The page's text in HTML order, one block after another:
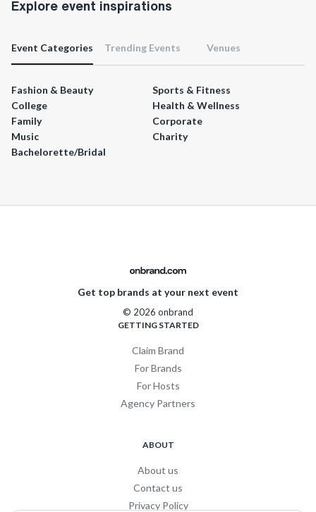
Explore event inspirations
Event Categories Trending Events Venues
Fashion & Beauty
Sports & Fitness
College
Health & Wellness
Family
Corporate
Music
Charity
Bachelorette/Bridal
Get top brands at your next event
© 2026 onbrand
GETTING STARTED
Claim Brand
For Brands
For Hosts
Agency Partners
ABOUT
About us
Contact us
Privacy Policy